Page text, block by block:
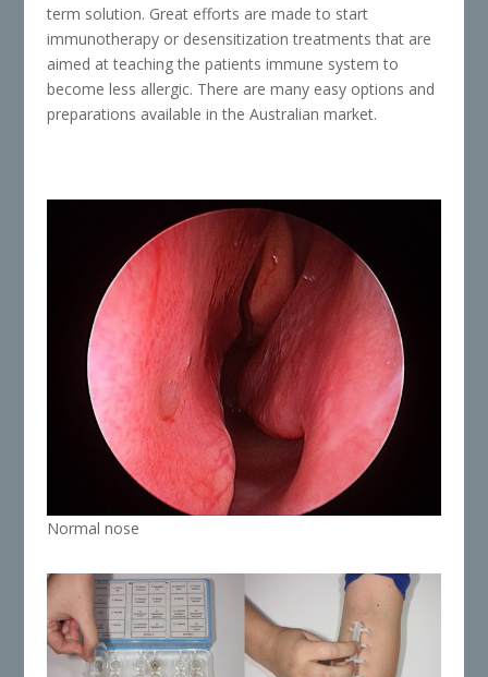
term solution. Great efforts are made to start
immunotherapy or desensitization treatments that are
aimed at teaching the patients immune system to
become less allergic. There are many easy options and
preparations available in the Australian market.
Normal nose